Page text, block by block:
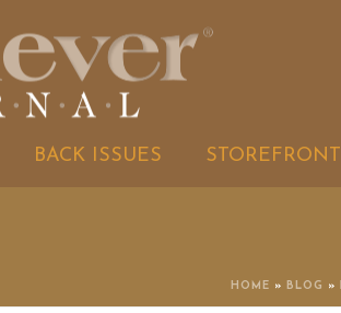
BACK ISSUES STOREFRONT
HOME » BLOG »